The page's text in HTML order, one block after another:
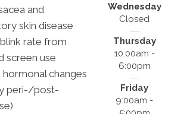
and
skin disease
rate from
screen use
hormonal changes
peri-/post-
Wednesday
Closed
Thursday
10:00am -
6:00pm
Friday
9:00am -